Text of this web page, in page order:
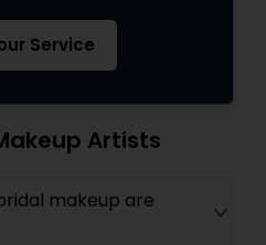
Service
Artists
makeup are